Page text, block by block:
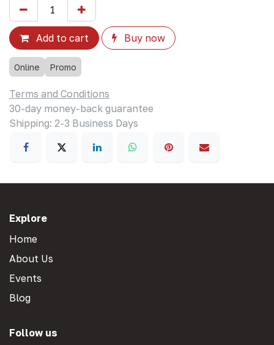
Add to cart Buy now
Online Promo
Terms and Conditions
30-day money-back guarantee
Shipping: 2-3 Business Days
Explore
Home
About Us
Events
Blog
Follow us